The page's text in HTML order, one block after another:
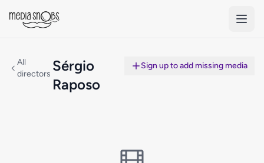
All
directors Sérgio
Raposo
Sign up to add missing media